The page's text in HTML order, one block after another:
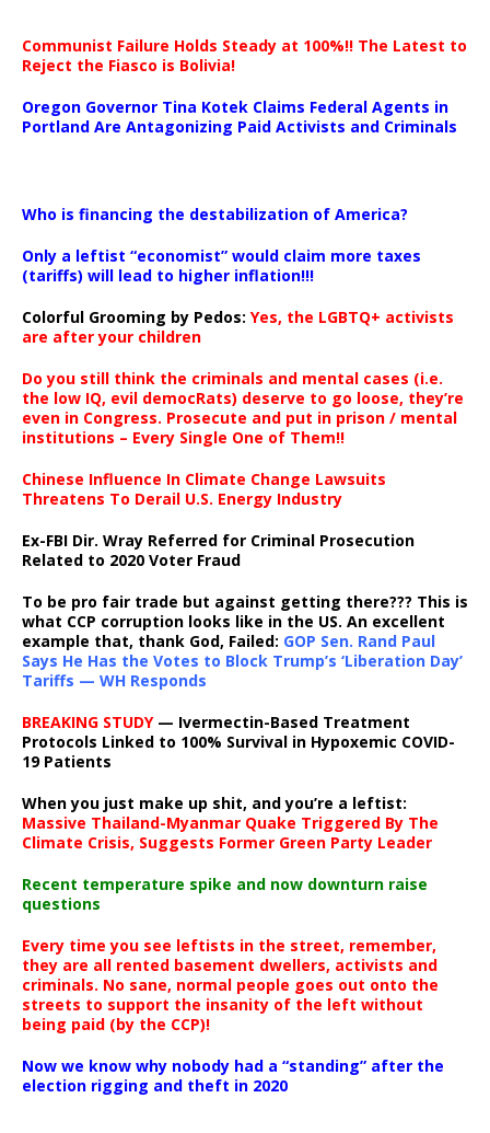
Communist Failure Holds Steady at 100%!! The Latest to
Reject the Fiasco is Bolivia!
Oregon Governor Tina Kotek Claims Federal Agents in
Portland Are Antagonizing Paid Activists and Criminals
Who is financing the destabilization of America?
Only a leftist “economist” would claim more taxes
(tariffs) will lead to higher inflation!!!
Colorful Grooming by Pedos: Yes, the LGBTQ+ activists
are after your children
Do you still think the criminals and mental cases (i.e.
the low IQ, evil democRats) deserve to go loose, they’re
even in Congress. Prosecute and put in prison / mental
institutions – Every Single One of Them!!
Chinese Influence In Climate Change Lawsuits
Threatens To Derail U.S. Energy Industry
Ex-FBI Dir. Wray Referred for Criminal Prosecution
Related to 2020 Voter Fraud
To be pro fair trade but against getting there??? This is
what CCP corruption looks like in the US. An excellent
example that, thank God, Failed: GOP Sen. Rand Paul
Says He Has the Votes to Block Trump’s ‘Liberation Day’
Tariffs — WH Responds
BREAKING STUDY— Ivermectin-Based Treatment
Protocols Linked to 100% Survival in Hypoxemic COVID-
19 Patients
When you just make up shit, and you’re a leftist:
Massive Thailand-Myanmar Quake Triggered By The
Climate Crisis, Suggests Former Green Party Leader
Recent temperature spike and now downturn raise
questions
Every time you see leftists in the street, remember,
they are all rented basement dwellers, activists and
criminals. No sane, normal people goes out onto the
streets to support the insanity of the left without
being paid (by the CCP)!
Now we know why nobody had a “standing” after the
election rigging and theft in 2020